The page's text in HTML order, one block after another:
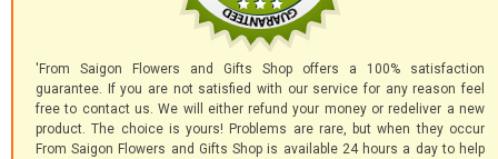
'From Saigon Flowers and Gifts Shop offers a 100% satisfaction
guarantee. If you are not satisfied with our service for any reason feel
free to contact us. We will either refund your money or redeliver a new
product. The choice is yours! Problems are rare, but when they occur
From Saigon Flowers and Gifts Shop is available 24 hours a day to help